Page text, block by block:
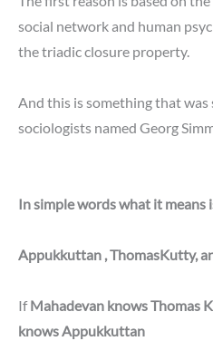
social network and human
the triadic closure property.
And this is something that was
sociologists named Georg
In simple words what it means
Appukkuttan , ThomasKutty,
IfMahadevan knows Thomas
knows Appukkuttan